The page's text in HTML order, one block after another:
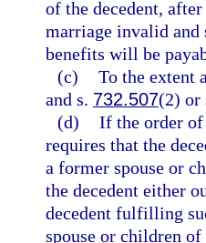
of the decedent,
marriage invalid and
benefits will be
(c) To the extent
and s. 732.507(2) or
(d) If the order
requires that the
a former spouse or
the decedent either
decedent fulfilling
spouse or children